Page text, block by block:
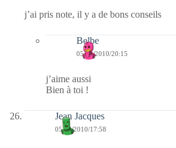
j’ai pris note, il y a de bons conseils
Belbe
05/03/2010/20:15
j’aime aussi
Bien à toi !
Jean Jacques
05/03/2010/17:58